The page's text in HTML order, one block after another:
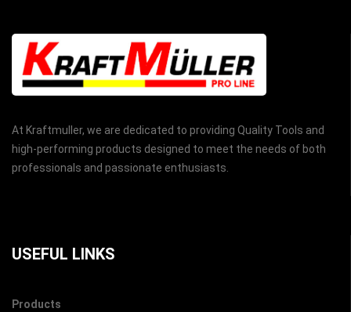
At Kraftmuller, we are dedicated to providing Quality Tools and
high-performing products designed to meet the needs of both
professionals and passionate enthusiasts.
USEFUL LINKS
Products